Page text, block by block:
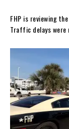
FHP is reviewing
Traffic delays were